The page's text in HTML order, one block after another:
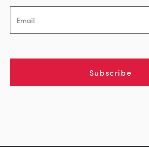
Subscribe